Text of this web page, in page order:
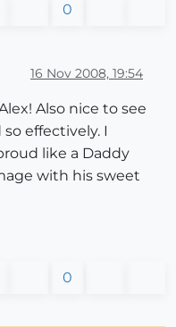
0
16 Nov 2008, 19:54
Also nice to see
effectively. I
like a Daddy
with his sweet
0